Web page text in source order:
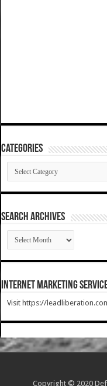
Categories
Categories
SEARCH ARCHIVES
SEARCH
ARCHIVES
Internet Marketing
Visit https://
Copyright © 2020